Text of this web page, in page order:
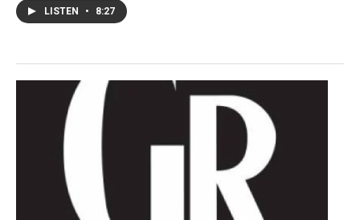
LISTEN • 8:27